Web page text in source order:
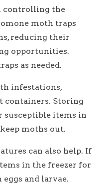
controlling the
moth traps
reducing their
opportunities.
as needed.
infestations,
containers. Storing
susceptible items in
moths out.
can also help. If
in the freezer for
and larvae.